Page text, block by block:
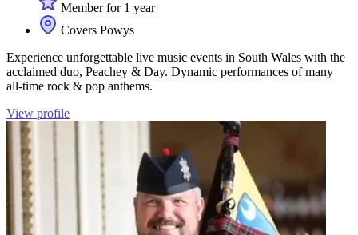
Member for 1 year
Covers Powys
Experience unforgettable live music events in South Wales with the
acclaimed duo, Peachey & Day. Dynamic performances of many
all-time rock & pop anthems.
View profile